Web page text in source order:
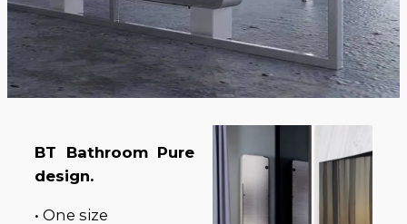
BT Bathroom Pure
design.
• One size